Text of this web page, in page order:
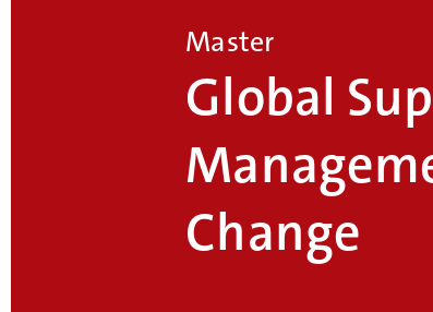
Master
Global
Change